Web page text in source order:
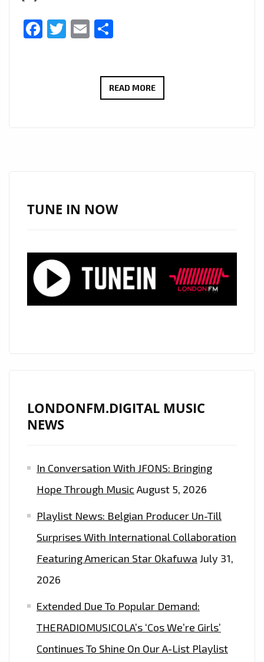
Facebook
Twitter
Email
READ MORECHARLIE
FOLK-
ROCK
ANTHEM
TUNE IN NOW
LONDONFM.DIGITAL MUSIC
NEWS
In Conversation With JFONS: Bringing
Hope Through Music August 5, 2026
Playlist News: Belgian Producer Un-Till
Surprises With International Collaboration
Featuring American Star Okafuwa July 31,
2026
Extended Due To Popular Demand:
THERADIOMUSICOLA’s ‘Cos We’re Girls’
Continues To Shine On Our A-List Playlist